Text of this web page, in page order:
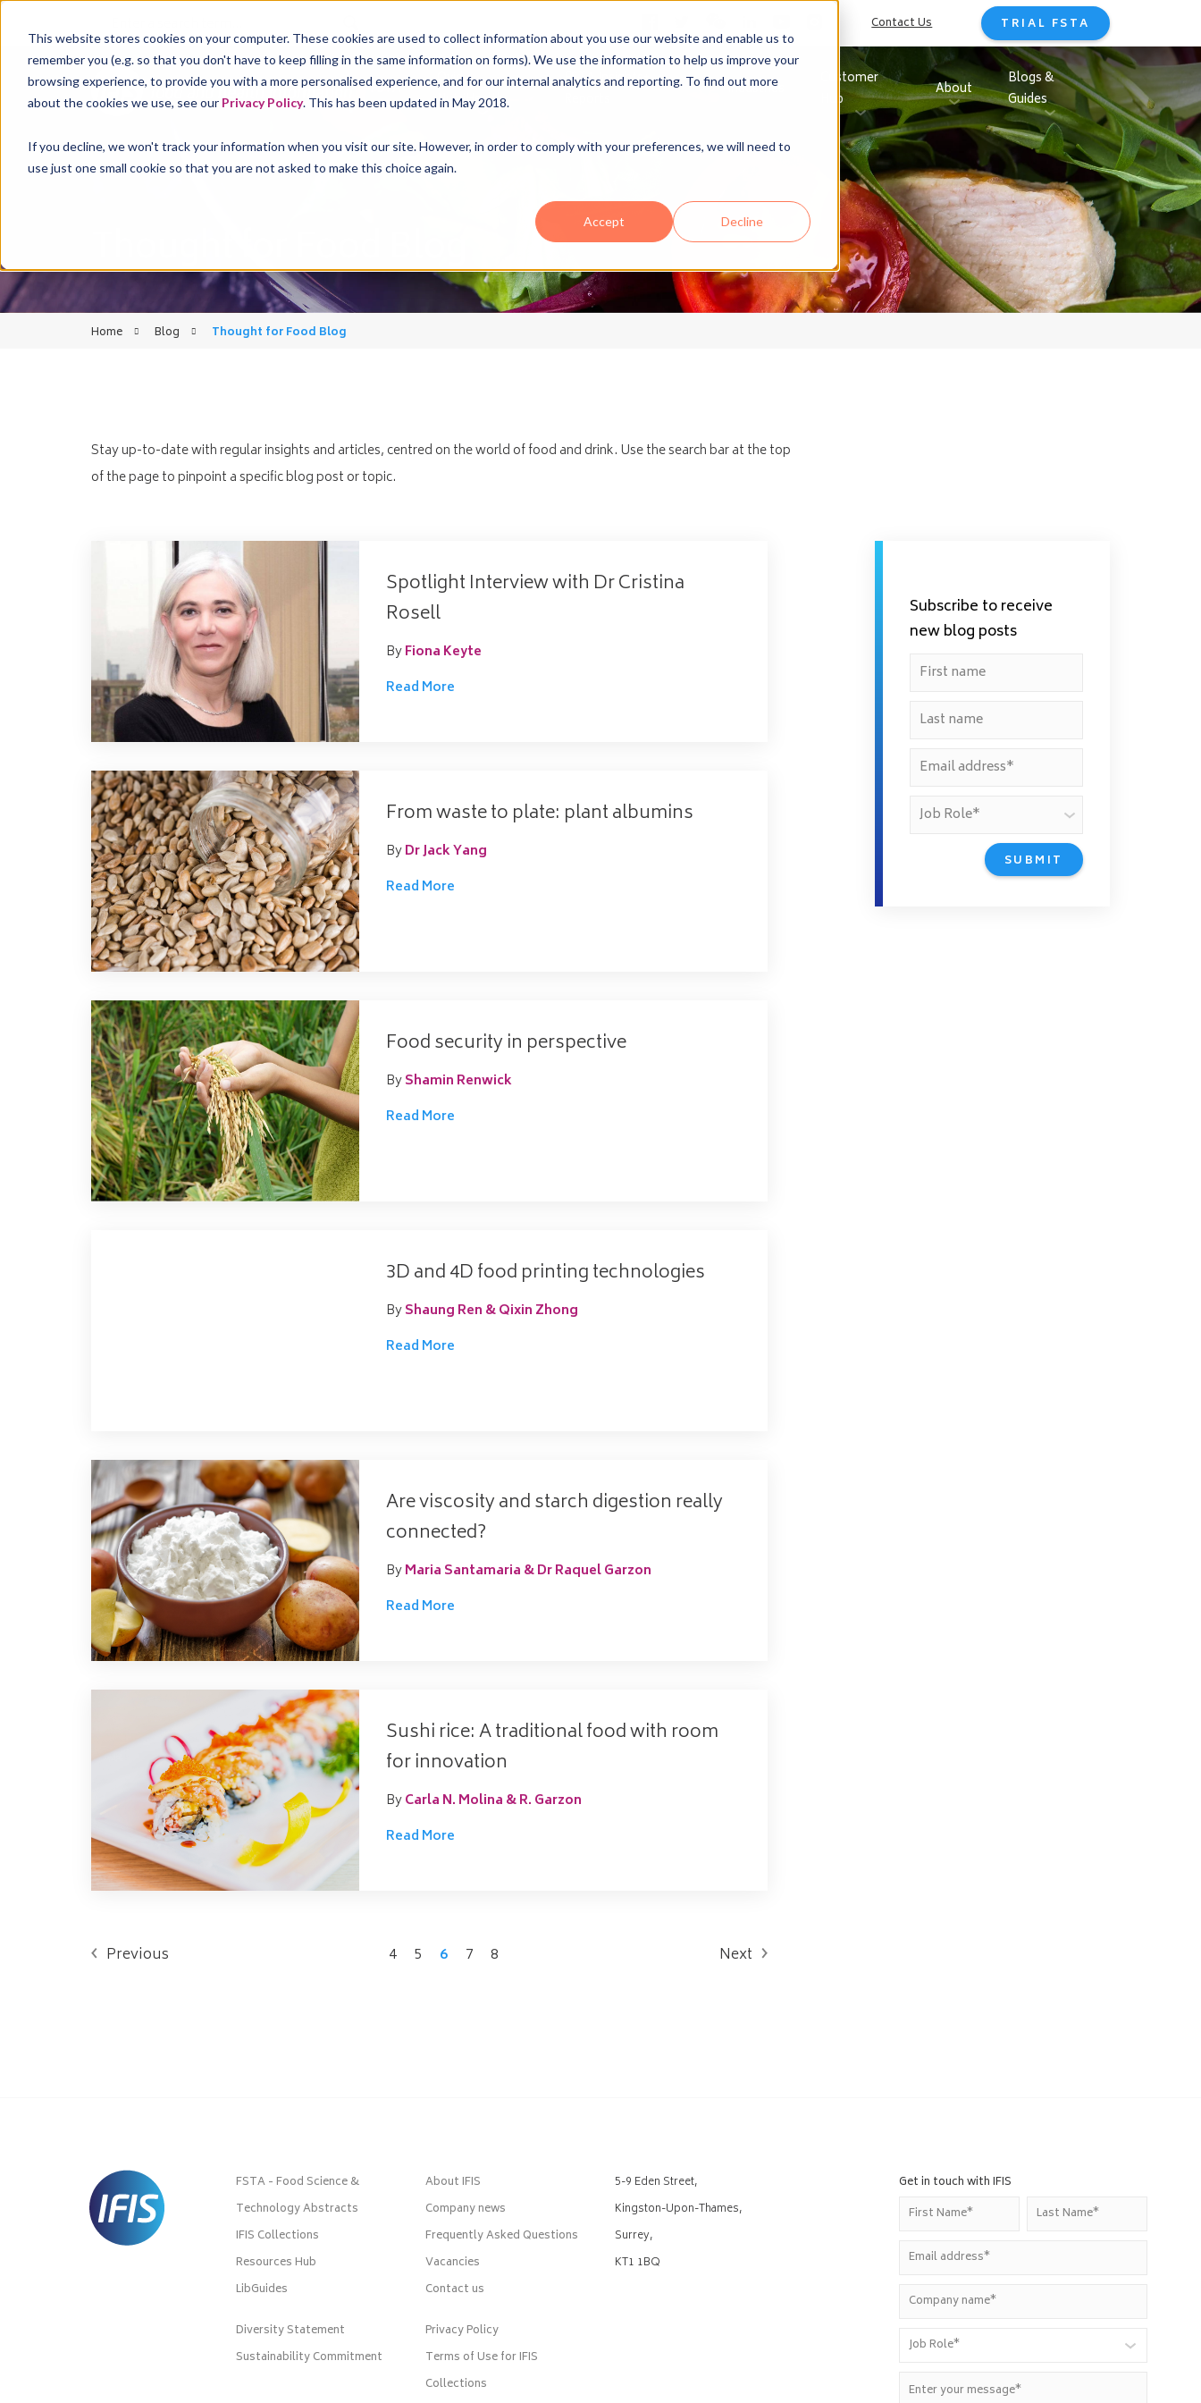
This website stores cookies on your computer. These cookies are used to collect information about you use our website and enable us to
remember you (e.g. so that you don't have to keep filling in the same information on forms). We use the information to help us improve your
browsing experience, to provide you with a more personalised experience, and for our internal analytics and reporting. To find out more
about the cookies we use, see our Privacy Policy. This has been updated in May 2018.
If you decline, we won't track your information when you visit our site. However, in order to comply with your preferences, we will need to
use just one small cookie so that you are not asked to make this choice again.
Accept Decline
Contact Us TRIAL FSTA
FSTA
Ovid
NutriHealth
FSTA Insights+
Industries
Customer
Hub
About
Blogs &
Guides
Home Blog Thought for Food Blog
Stay up-to-date with regular insights and articles, centred on the world of food and drink. Use the search bar at the top
of the page to pinpoint a specific blog post or topic.
Spotlight Interview with Dr Cristina
Rosell
ByFiona Keyte
Read More
From waste to plate: plant albumins
ByDr Jack Yang
Read More
Food security in perspective
ByShamin Renwick
Read More
3D and 4D food printing technologies
ByShaung Ren & Qixin Zhong
Read More
Are viscosity and starch digestion really
connected?
ByMaria Santamaria & Dr Raquel Garzon
Read More
Sushi rice: A traditional food with room
for innovation
ByCarla N. Molina & R. Garzon
Read More
Previous 4 5 6 7 8 Next
Subscribe to receive
new blog posts
FSTA - Food Science &
Technology Abstracts
IFIS Collections
Resources Hub
LibGuides
Diversity Statement
Sustainability Commitment
About IFIS
Company news
Frequently Asked Questions
Vacancies
Contact us
Privacy Policy
Terms of Use for IFIS
Collections
5-9 Eden Street,
Kingston-Upon-Thames,
Surrey,
KT1 1BQ
Get in touch with IFIS